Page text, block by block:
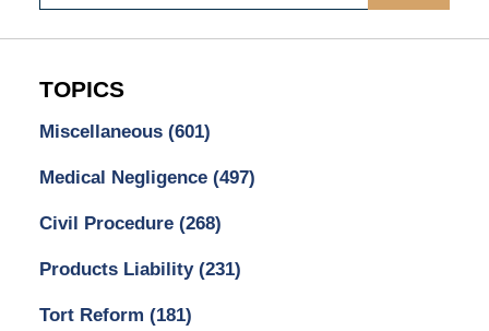
TOPICS
Miscellaneous (601)
Medical Negligence (497)
Civil Procedure (268)
Products Liability (231)
Tort Reform (181)